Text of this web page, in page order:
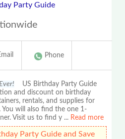
Party Guide
Phone
US Birthday Party Guide
and discount on birthday
rentals, and supplies for
will also find the one 1-
Visit us to find y ... Read more
Party Guide and Save